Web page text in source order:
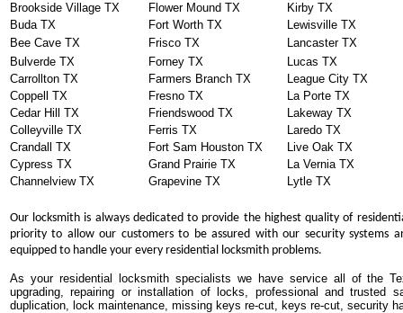
Brookside Village TX
Flower Mound TX
Kirby TX
Buda TX
Fort Worth TX
Lewisville TX
Bee Cave TX
Frisco TX
Lancaster TX
Bulverde TX
Forney TX
Lucas TX
Carrollton TX
Farmers Branch TX
League City TX
Coppell TX
Fresno TX
La Porte TX
Cedar Hill TX
Friendswood TX
Lakeway TX
Colleyville TX
Ferris TX
Laredo TX
Crandall TX
Fort Sam Houston TX
Live Oak TX
Cypress TX
Grand Prairie TX
La Vernia TX
Channelview TX
Grapevine TX Lytle TX
Our locksmith is always dedicated to provide the highest quality of
priority to allow our customers to be assured with our security systems
equipped to handle your every residential locksmith problems.
As your residential locksmith specialists we have service all of the
upgrading, repairing or installation of locks, professional and trusted
duplication, lock maintenance, missing keys re-cut, keys re-cut, security